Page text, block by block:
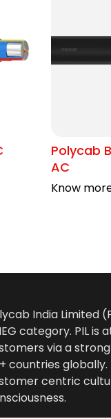
Polycab
AC
Know
India Limited
category. PIL
via a
countries
centric